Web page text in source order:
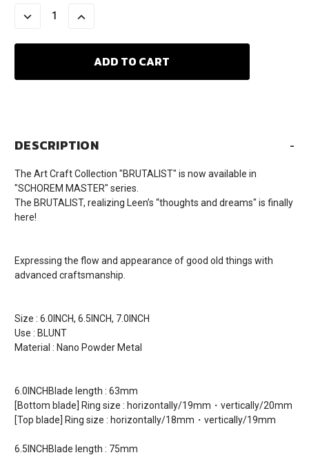
DECREASE
QUANTITY:
INCREASE
QUANTITY:
DESCRIPTION -
The Art Craft Collection "BRUTALIST" is now available in
"SCHOREM MASTER" series.
The BRUTALIST, realizing Leen’s “thoughts and dreams" is finally
here!
Expressing the flow and appearance of good old things with
advanced craftsmanship.
Size : 6.0INCH, 6.5INCH, 7.0INCH
Use : BLUNT
Material : Nano Powder Metal
6.0INCHBlade length : 63mm
[Bottom blade] Ring size : horizontally/19mm・vertically/20mm
[Top blade] Ring size : horizontally/18mm・vertically/19mm
6.5INCHBlade length : 75mm